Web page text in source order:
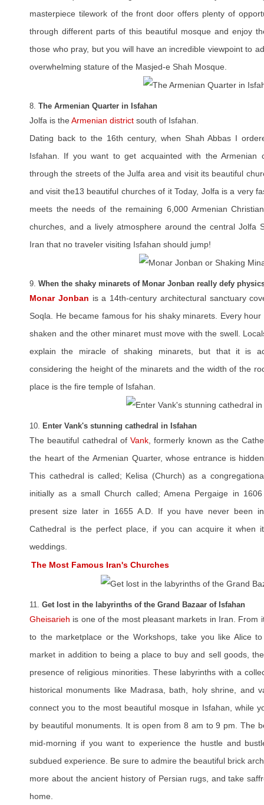
masterpiece tilework of the front door offers plenty of
through different parts of this beautiful mosque and enjoy
those who pray, but you will have an incredible viewpoint to
overwhelming stature of the Masjed-e Shah Mosque.
8. The Armenian Quarter in Isfahan
Jolfa is the Armenian district south of Isfahan.
Dating back to the 16th century, when Shah Abbas I
Isfahan. If you want to get acquainted with the Armenian
through the streets of the Julfa area and visit its beautiful
and visit the13 beautiful churches of it Today, Jolfa is a very
meets the needs of the remaining 6,000 Armenian
churches, and a lively atmosphere around the central Jolfa
Iran that no traveler visiting Isfahan should jump!
9. When the shaky minarets of Monar Jonban really defy
Monar Jonban is a 14th-century architectural sanctuary
Soqla. He became famous for his shaky minarets. Every
shaken and the other minaret must move with the swell.
explain the miracle of shaking minarets, but that it is
considering the height of the minarets and the width of the
place is the fire temple of Isfahan.
10. Enter Vank's stunning cathedral in Isfahan
The beautiful cathedral ofVank , formerly known as the
the heart of the Armenian Quarter, whose entrance is
This cathedral is called; Kelisa (Church) as a
initially as a small Church called; Amena Pergaige in
present size later in 1655 A.D. If you have never been
Cathedral is the perfect place, if you can acquire it when
weddings.
The Most Famous Iran's Churches
11. Get lost in the labyrinths of the Grand Bazaar of Isfahan
Gheisarieh is one of the most pleasant markets in Iran. From
to the marketplace or the Workshops, take you like Alice
market in addition to being a place to buy and sell goods,
presence of religious minorities. These labyrinths with a
historical monuments like Madrasa, bath, holy shrine, and
connect you to the most beautiful mosque in Isfahan, while
by beautiful monuments. It is open from 8 am to 9 pm. The
mid-morning if you want to experience the hustle and
subdued experience. Be sure to admire the beautiful brick
more about the ancient history of Persian rugs, and take
home.